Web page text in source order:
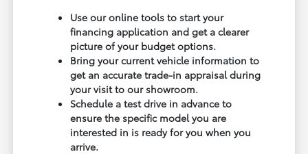
Use our online tools to start your
financing application and get a clearer
picture of your budget options.
Bring your current vehicle information to
get an accurate trade-in appraisal during
your visit to our showroom.
Schedule a test drive in advance to
ensure the specific model you are
interested in is ready for you when you
arrive.